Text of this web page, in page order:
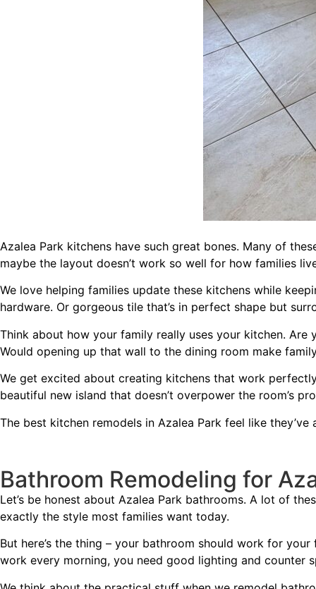
Azalea Park kitchens have such great bones. Many of
maybe the layout doesn’t work so well for how families
We love helping families update these kitchens while
hardware. Or gorgeous tile that’s in perfect shape but
Think about how your family really uses your kitchen.
Would opening up that wall to the dining room make
We get excited about creating kitchens that work
beautiful new island that doesn’t overpower the room’s
The best kitchen remodels in Azalea Park feel like they’ve
Bathroom Remodeling for
Let’s be honest about Azalea Park bathrooms. A lot of
exactly the style most families want today.
But here’s the thing – your bathroom should work for
work every morning, you need good lighting and counter